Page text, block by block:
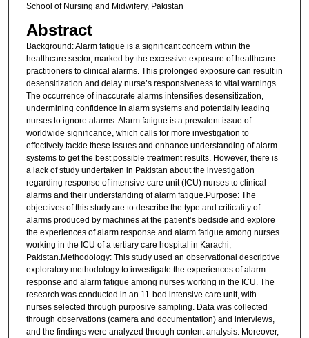
School of Nursing and Midwifery, Pakistan
Abstract
Background: Alarm fatigue is a significant concern within the
healthcare sector, marked by the excessive exposure of healthcare
practitioners to clinical alarms. This prolonged exposure can result in
desensitization and delay nurse’s responsiveness to vital warnings.
The occurrence of inaccurate alarms intensifies desensitization,
undermining confidence in alarm systems and potentially leading
nurses to ignore alarms. Alarm fatigue is a prevalent issue of
worldwide significance, which calls for more investigation to
effectively tackle these issues and enhance understanding of alarm
systems to get the best possible treatment results. However, there is
a lack of study undertaken in Pakistan about the investigation
regarding response of intensive care unit (ICU) nurses to clinical
alarms and their understanding of alarm fatigue.Purpose: The
objectives of this study are to describe the type and criticality of
alarms produced by machines at the patient’s bedside and explore
the experiences of alarm response and alarm fatigue among nurses
working in the ICU of a tertiary care hospital in Karachi,
Pakistan.Methodology: This study used an observational descriptive
exploratory methodology to investigate the experiences of alarm
response and alarm fatigue among nurses working in the ICU. The
research was conducted in an 11-bed intensive care unit, with
nurses selected through purposive sampling. Data was collected
through observations (camera and documentation) and interviews,
and the findings were analyzed through content analysis. Moreover,